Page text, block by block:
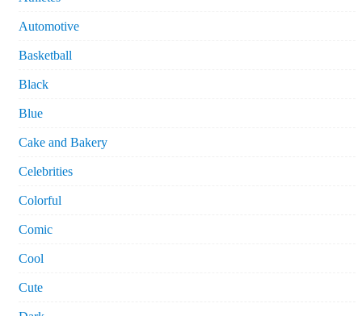
Automotive
Basketball
Black
Blue
Cake and Bakery
Celebrities
Colorful
Comic
Cool
Cute